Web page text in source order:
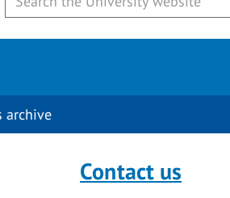
archive
Contact us